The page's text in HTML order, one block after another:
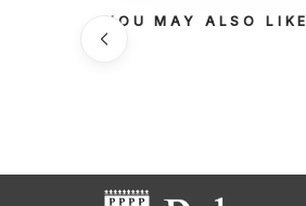
YOU MAY ALSO LIKE